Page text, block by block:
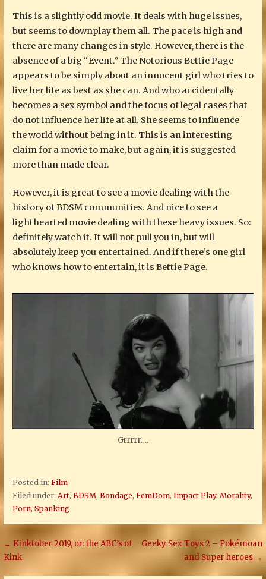
This is a slightly odd movie. It deals with huge issues,
but seems to downplay them all. The pace is high and
there are many changes in style. However, there is the
absence of a big “Event.” The Notorious Bettie Page
appears to be simply about an innocent girl who tries to
live her life as best as she can. And who accidentally
becomes a sex symbol and the focus of legal cases that
do not influence her life at all. She seems to influence
the world without being in it. This is an interesting
claim for a movie to make, but again, it is suggested
more than made clear.
However, it is great to see a movie dealing with the
history of BDSM communities. And nice to see a
lighthearted movie dealing with these heavy issues. So:
definitely watch it. It will not pull you in, but will
absolutely keep you entertained. And if there’s one girl
who knows how to entertain, it is Bettie Page.
Grrrrr….
Posted in: Film
Filed under: Art, BDSM, Bondage, FemDom, Impact Play, Morality,
Porn, Spanking
Post
navigation
← Kinktober 2019, or: the ABC’s of
Kink
Geeky Sex Toys 2 – Pokémoan
and Super heroes →